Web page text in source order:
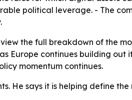
political leverage. - The
the full breakdown of the
Europe continues building
momentum continues.
He says it is helping define